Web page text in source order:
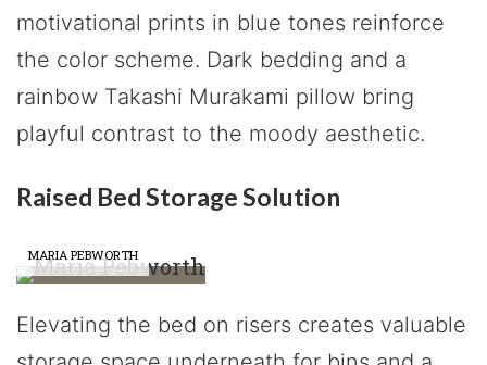
motivational prints in blue tones reinforce
the color scheme. Dark bedding and a
rainbow Takashi Murakami pillow bring
playful contrast to the moody aesthetic.
Raised Bed Storage Solution
MARIA PEBWORTH
Elevating the bed on risers creates valuable